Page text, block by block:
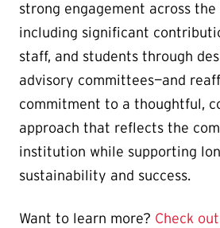
strong engagement across
including significant
staff, and students through
advisory committees—and
commitment to a thoughtful,
approach that reflects the
institution while supporting
sustainability and success.
Want to learn more? Check